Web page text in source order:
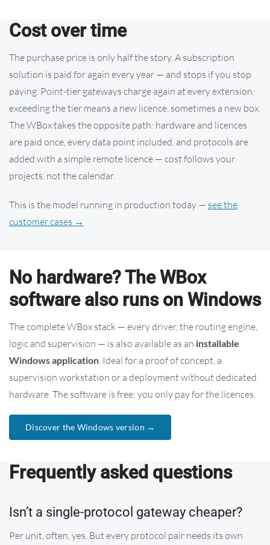
Cost over time
The purchase price is only half the story. A subscription
solution is paid for again every year — and stops if you stop
paying. Point-tier gateways charge again at every extension:
exceeding the tier means a new licence, sometimes a new box.
The WBox takes the opposite path: hardware and licences
are paid once, every data point included, and protocols are
added with a simple remote licence — cost follows your
projects, not the calendar.
This is the model running in production today — see the
customer cases →
No hardware? The WBox
software also runs on Windows
The complete WBox stack — every driver, the routing engine,
logic and supervision — is also available as an installable
Windows application . Ideal for a proof of concept, a
supervision workstation or a deployment without dedicated
hardware. The software is free: you only pay for the licences.
Discover the Windows version →
Frequently asked questions
Isn’t a single-protocol gateway cheaper?
Per unit, often, yes. But every protocol pair needs its own